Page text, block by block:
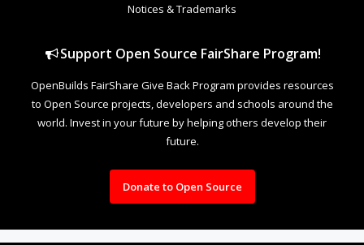
Notices & Trademarks
Support Open Source FairShare Program!
OpenBuilds FairShare Give Back Program provides resources
to Open Source projects, developers and schools around the
world. Invest in your future by helping others develop their
future.
Donate to Open Source